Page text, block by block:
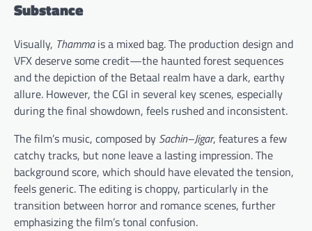
Substance
Visually, Thammais a mixed bag. The production design and
VFX deserve some credit—the haunted forest sequences
and the depiction of the Betaal realm have a dark, earthy
allure. However, the CGI in several key scenes, especially
during the final showdown, feels rushed and inconsistent.
The film’s music, composed by Sachin–Jigar, features a few
catchy tracks, but none leave a lasting impression. The
background score, which should have elevated the tension,
feels generic. The editing is choppy, particularly in the
transition between horror and romance scenes, further
emphasizing the film’s tonal confusion.